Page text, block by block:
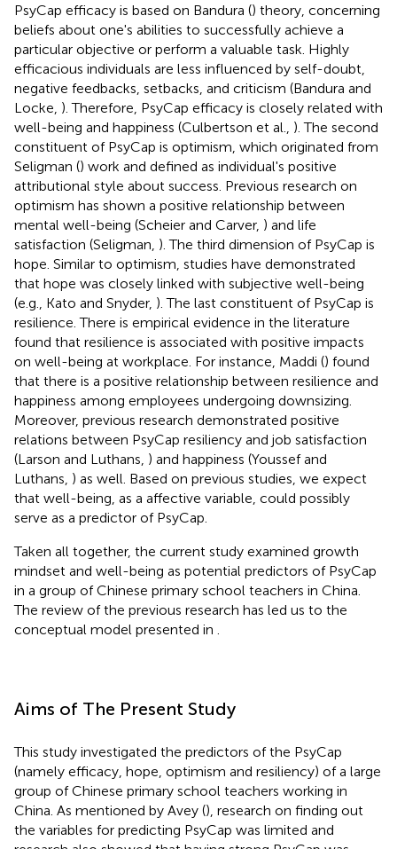
PsyCap efficacy is based on Bandura () theory, concerning
beliefs about one's abilities to successfully achieve a
particular objective or perform a valuable task. Highly
efficacious individuals are less influenced by self-doubt,
negative feedbacks, setbacks, and criticism (Bandura and
Locke, ). Therefore, PsyCap efficacy is closely related with
well-being and happiness (Culbertson et al., ). The second
constituent of PsyCap is optimism, which originated from
Seligman () work and defined as individual's positive
attributional style about success. Previous research on
optimism has shown a positive relationship between
mental well-being (Scheier and Carver, ) and life
satisfaction (Seligman, ). The third dimension of PsyCap is
hope. Similar to optimism, studies have demonstrated
that hope was closely linked with subjective well-being
(e.g., Kato and Snyder, ). The last constituent of PsyCap is
resilience. There is empirical evidence in the literature
found that resilience is associated with positive impacts
on well-being at workplace. For instance, Maddi () found
that there is a positive relationship between resilience and
happiness among employees undergoing downsizing.
Moreover, previous research demonstrated positive
relations between PsyCap resiliency and job satisfaction
(Larson and Luthans, ) and happiness (Youssef and
Luthans, ) as well. Based on previous studies, we expect
that well-being, as a affective variable, could possibly
serve as a predictor of PsyCap.
Taken all together, the current study examined growth
mindset and well-being as potential predictors of PsyCap
in a group of Chinese primary school teachers in China.
The review of the previous research has led us to the
conceptual model presented in
Aims of The Present Study
This study investigated the predictors of the PsyCap
(namely efficacy, hope, optimism and resiliency) of a large
group of Chinese primary school teachers working in
China. As mentioned by Avey (), research on finding out
the variables for predicting PsyCap was limited and